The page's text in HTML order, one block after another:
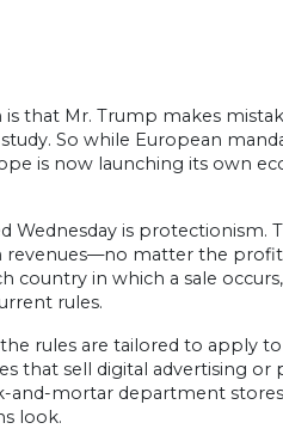
that Mr. Trump makes
So while European
is now launching its own
is protectionism.
revenues—no matter the
country in which a sale
rules.
rules are tailored to apply
that sell digital advertising
and-mortar department
look.